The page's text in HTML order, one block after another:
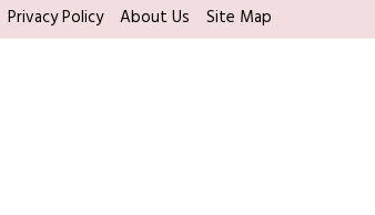
Privacy Policy About Us Site Map